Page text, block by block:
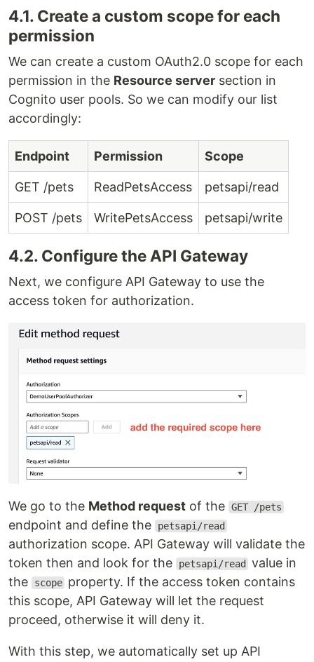
4.1. Create a custom scope for each
permission
We can create a custom OAuth2.0 scope for each
permission in the Resource server section in
Cognito user pools. So we can modify our list
accordingly:
Endpoint Permission Scope
GET /pets ReadPetsAccess petsapi/read
POST /pets WritePetsAccess petsapi/write
4.2. Configure the API Gateway
Next, we configure API Gateway to use the
access token for authorization.
We go to the Method request of the GET /pets
endpoint and define the petsapi/read
authorization scope. API Gateway will validate the
token then and look for the
petsapi/read
value in
the
scope property. If the access token contains
this scope, API Gateway will let the request
proceed, otherwise it will deny it.
With this step, we automatically set up API